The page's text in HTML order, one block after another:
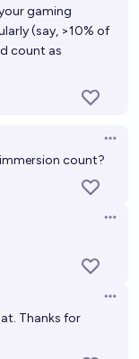
gaming
(say, >10% of
count as
count?
Thanks for